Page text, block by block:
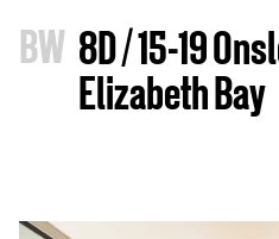
BW 8D / 15-19
Elizabeth Bay